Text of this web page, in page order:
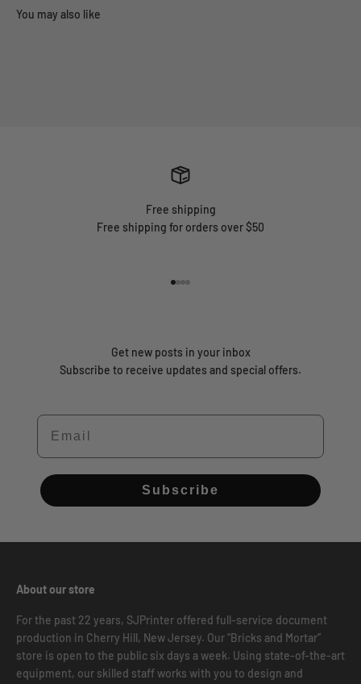
Free shipping
Free shipping for orders over $50
Get new posts in your inbox
Subscribe to receive updates and special offers.
Email
Subscribe
About our store
For the past 22 years, SJPrinter offered full-service document
production in Cherry Hill, New Jersey. Our “Bricks and Mortar”
store is open to the public six days a week. Using state-of-the-art
equipment, our skilled staff works with you to design and